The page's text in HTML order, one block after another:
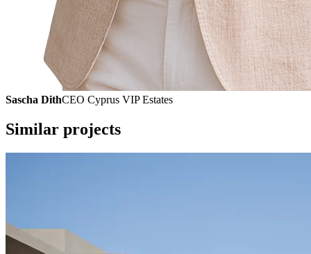
Sascha DithCEO Cyprus VIP Estates
Similar projects